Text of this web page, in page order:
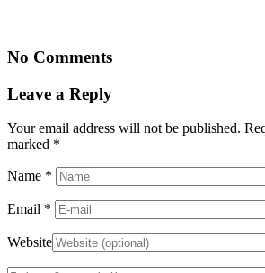
No Comments
Leave a Reply
Your email address will not be published.
marked *
Name *
Email *
Website